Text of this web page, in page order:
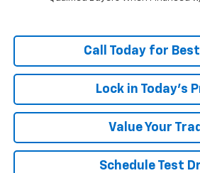
Call Today for
Lock in Today's
Value Your
Schedule Test